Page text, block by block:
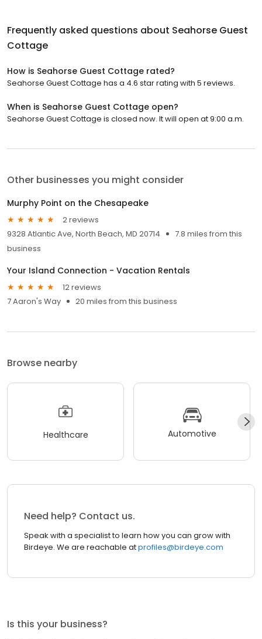
Frequently asked questions about Seahorse Guest
Cottage
How is Seahorse Guest Cottage rated?
Seahorse Guest Cottage has a 4.6 star rating with 5 reviews.
When is Seahorse Guest Cottage open?
Seahorse Guest Cottage is closed now. It will open at 9:00 a.m.
Other businesses you might consider
Murphy Point on the Chesapeake
2 reviews
9328 Atlantic Ave, North Beach, MD 20714
7.8 miles from this
business
Your Island Connection - Vacation Rentals
12 reviews
7 Aaron's Way
20 miles from this business
Browse nearby
Healthcare Automotive
Need help? Contact us.
Speak with a specialist to learn how you can grow with
Birdeye. We are reachable atprofiles@birdeye.com
Is this your business?